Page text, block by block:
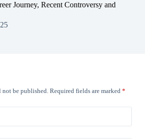
Journey, Recent Controversy and
not be published. Required fields are marked *